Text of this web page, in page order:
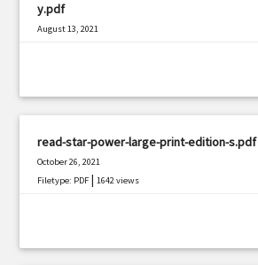
y.pdf
August 13, 2021
read-star-power-large-print-edition-s.pdf
October 26, 2021
Filetype: PDF |1642 views